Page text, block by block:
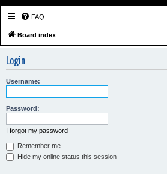
FAQ
Board index
Login
Username:
Password:
I forgot my password
Remember me
Hide my online status this session